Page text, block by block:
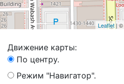
Leaflet | ©
Движение карты:
По центру.
Режим "Навигатор".